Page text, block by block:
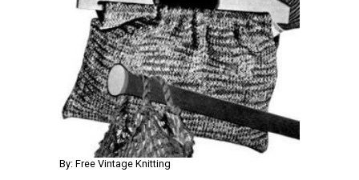
By: Free Vintage Knitting